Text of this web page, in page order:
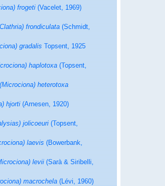
frogeti(Vacelet, 1969)
frondiculata(Schmidt,
gradalisTopsent, 1925
haplotoxa(Topsent,
heterotoxa
hjorti(Arnesen, 1920)
jolicoeuri(Topsent,
laevis(Bowerbank,
levii(Sarà & Siribelli,
macrochela(Lévi, 1960)